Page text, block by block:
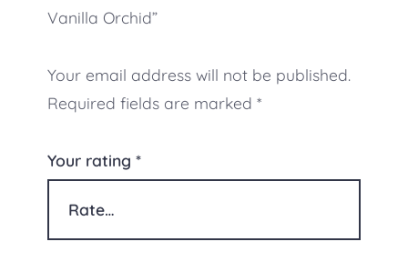
Vanilla Orchid”
Your email address will not be published.
Required fields are marked *
Your rating *